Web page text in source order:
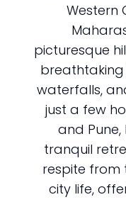
Western
picturesque
waterfalls,
just a few
and
tranquil
respite from
city life,